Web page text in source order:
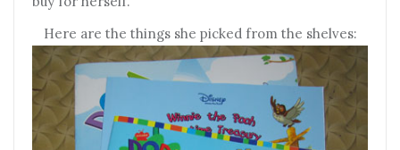
Here are the things she picked from the shelves: